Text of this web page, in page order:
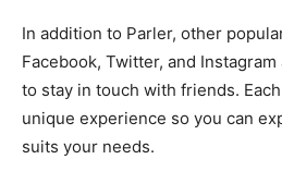
In addition to Parler, other
Facebook, Twitter, and
to stay in touch with friends.
unique experience so you can
suits your needs.